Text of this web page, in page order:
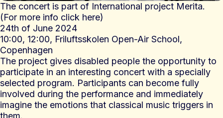
The concert is part of International project Merita.
(For more info click here)
24th of June 2024
10:00, 12:00, Friluftsskolen Open-Air School,
Copenhagen
The project gives disabled people the opportunity to
participate in an interesting concert with a specially
selected program. Participants can become fully
involved during the performance and immediately
imagine the emotions that classical music triggers in
them.